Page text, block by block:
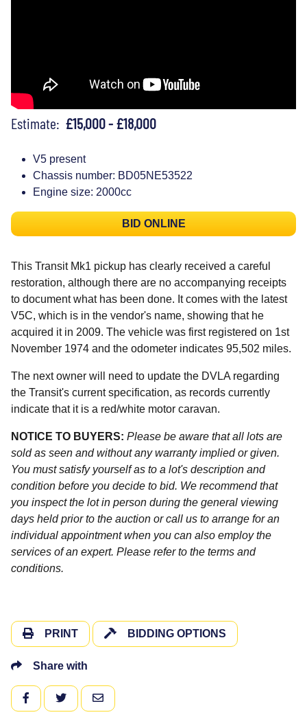
Estimate: £15,000 - £18,000
V5 present
Chassis number: BD05NE53522
Engine size: 2000cc
BID ONLINE
This Transit Mk1 pickup has clearly received a careful
restoration, although there are no accompanying receipts
to document what has been done. It comes with the latest
V5C, which is in the vendor's name, showing that he
acquired it in 2009. The vehicle was first registered on 1st
November 1974 and the odometer indicates 95,502 miles.
The next owner will need to update the DVLA regarding
the Transit's current specification, as records currently
indicate that it is a red/white motor caravan.
NOTICE TO BUYERS: Please be aware that all lots are
sold as seen and without any warranty implied or given.
You must satisfy yourself as to a lot's description and
condition before you decide to bid. We recommend that
you inspect the lot in person during the general viewing
days held prior to the auction or call us to arrange for an
individual appointment when you can also employ the
services of an expert. Please refer to the terms and
conditions.
PRINT BIDDING OPTIONS
Share with
FACEBOOKTWITTEREMAIL